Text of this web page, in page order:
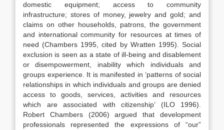
domestic equipment; access to community
infrastructure; stores of money, jewelry and gold; and
claims on other households, patrons, the government
and international community for resources at times of
need (Chambers 1995, cited by Wratten 1995). Social
exclusion is seen as a state of ill-being and disablement
or disempowerment, inability which individuals and
groups experience. It is manifested in ‘patterns of social
relationships in which individuals and groups are denied
access to goods, services, activities and resources
which are associated with citizenship’ (ILO 1996).
Robert Chambers (2006) argued that development
professionals represented the expressions of “our”